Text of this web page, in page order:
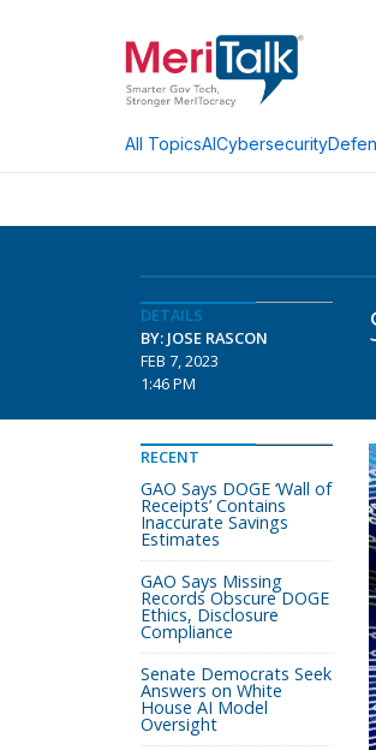
All TopicsAICybersecurity
DETAILS
BY: JOSE RASCON
FEB 7, 2023
1:46 PM
RECENT
GAO Says DOGE ‘Wall of
Receipts’ Contains
Inaccurate Savings
Estimates
GAO Says Missing
Records Obscure DOGE
Ethics, Disclosure
Compliance
Senate Democrats Seek
Answers on White
House AI Model
Oversight